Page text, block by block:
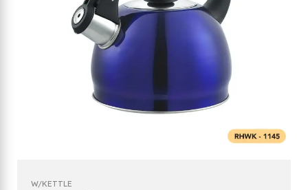
W/KETTLE